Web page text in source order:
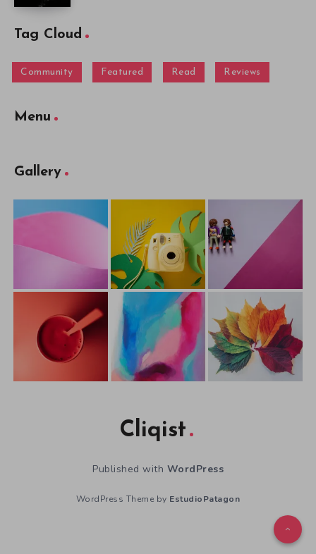
Tag Cloud
Community Featured Read Reviews
Menu
Gallery
Cliqist
Published with WordPress
WordPress Theme by EstudioPatagon